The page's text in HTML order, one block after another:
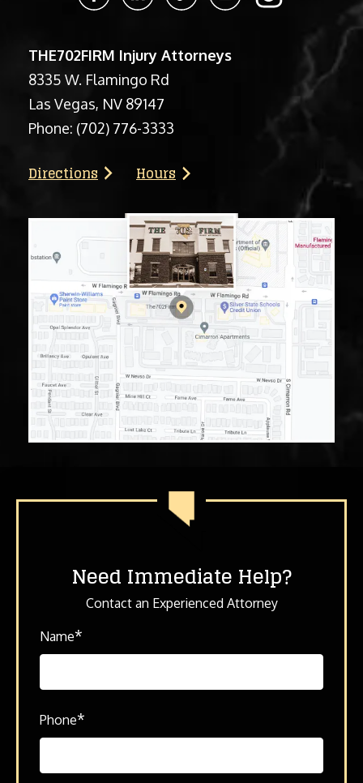
Need Immediate Help?
Contact an Experienced Attorney
Name*
Phone*
THE702FIRM Injury Attorneys
8335 W. Flamingo Rd
Las Vegas, NV 89147
Phone: (702) 776-3333
Directions Hours